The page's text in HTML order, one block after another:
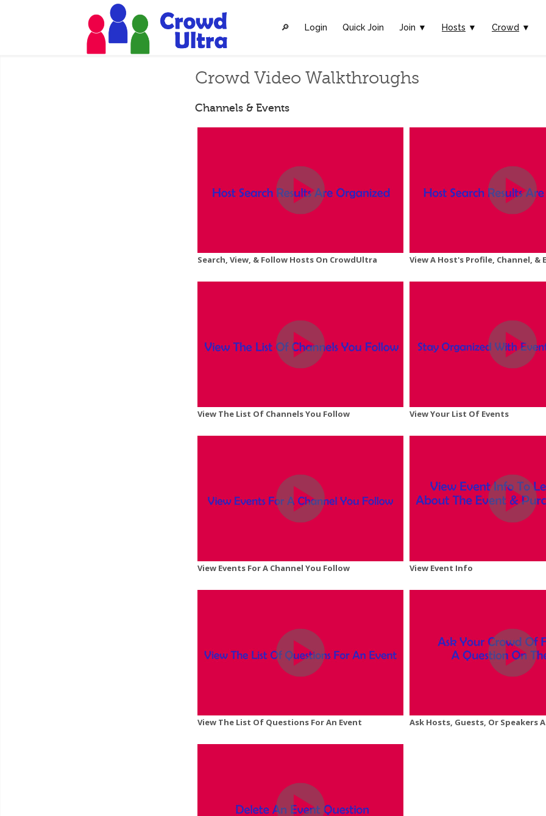
🔎︎ Login Quick Join Join ▼ Hosts ▼ Crowd ▼
Crowd Video Walkthroughs
Channels & Events
Search, View, & Follow Hosts On CrowdUltra View A Host's Profile, Channel, &
View The List Of Channels You Follow View Your List Of Events
View Events For A Channel You Follow View Event Info
View The List Of Questions For An Event Ask Hosts, Guests, Or Speakers